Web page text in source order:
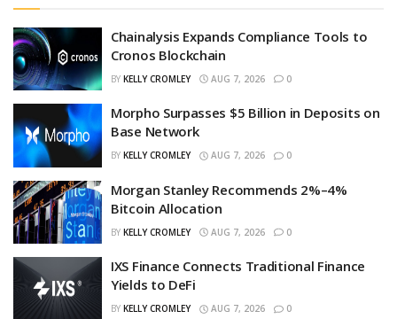
Chainalysis Expands Compliance Tools to
Cronos Blockchain
BY KELLY CROMLEY AUG 7, 2026 0
Morpho Surpasses $5 Billion in Deposits on
Base Network
BY KELLY CROMLEY AUG 7, 2026 0
Morgan Stanley Recommends 2%–4%
Bitcoin Allocation
BY KELLY CROMLEY AUG 7, 2026 0
IXS Finance Connects Traditional Finance
Yields to DeFi
BY KELLY CROMLEY AUG 7, 2026 0